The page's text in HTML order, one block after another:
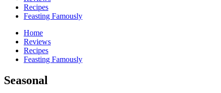
Recipes
Feasting Famously
Home
Reviews
Recipes
Feasting Famously
Seasonal